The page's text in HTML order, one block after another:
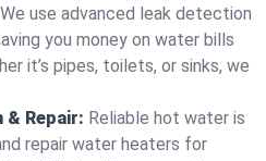
We use advanced leak detection
you money on water bills
it’s pipes, toilets, or sinks, we
Repair: Reliable hot water is
repair water heaters for